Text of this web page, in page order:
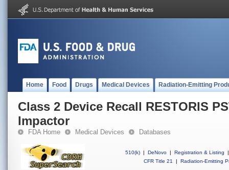
Home Food Drugs Medical Devices Radiation-Emitting
Class 2 Device Recall RESTORIS
Impactor
FDA Home Medical Devices Databases
510(k) | DeNovo | Registration & Listing
|
CFR Title 21
| Radiation-Emitting